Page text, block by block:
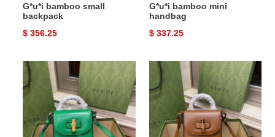
G*u*i bamboo small
backpack
Original
$ 356.25
G*u*i bamboo mini
handbag
Original
$ 337.25
G*u*i
bamboo
mini
handbag
G*u*i
bamboo
mini